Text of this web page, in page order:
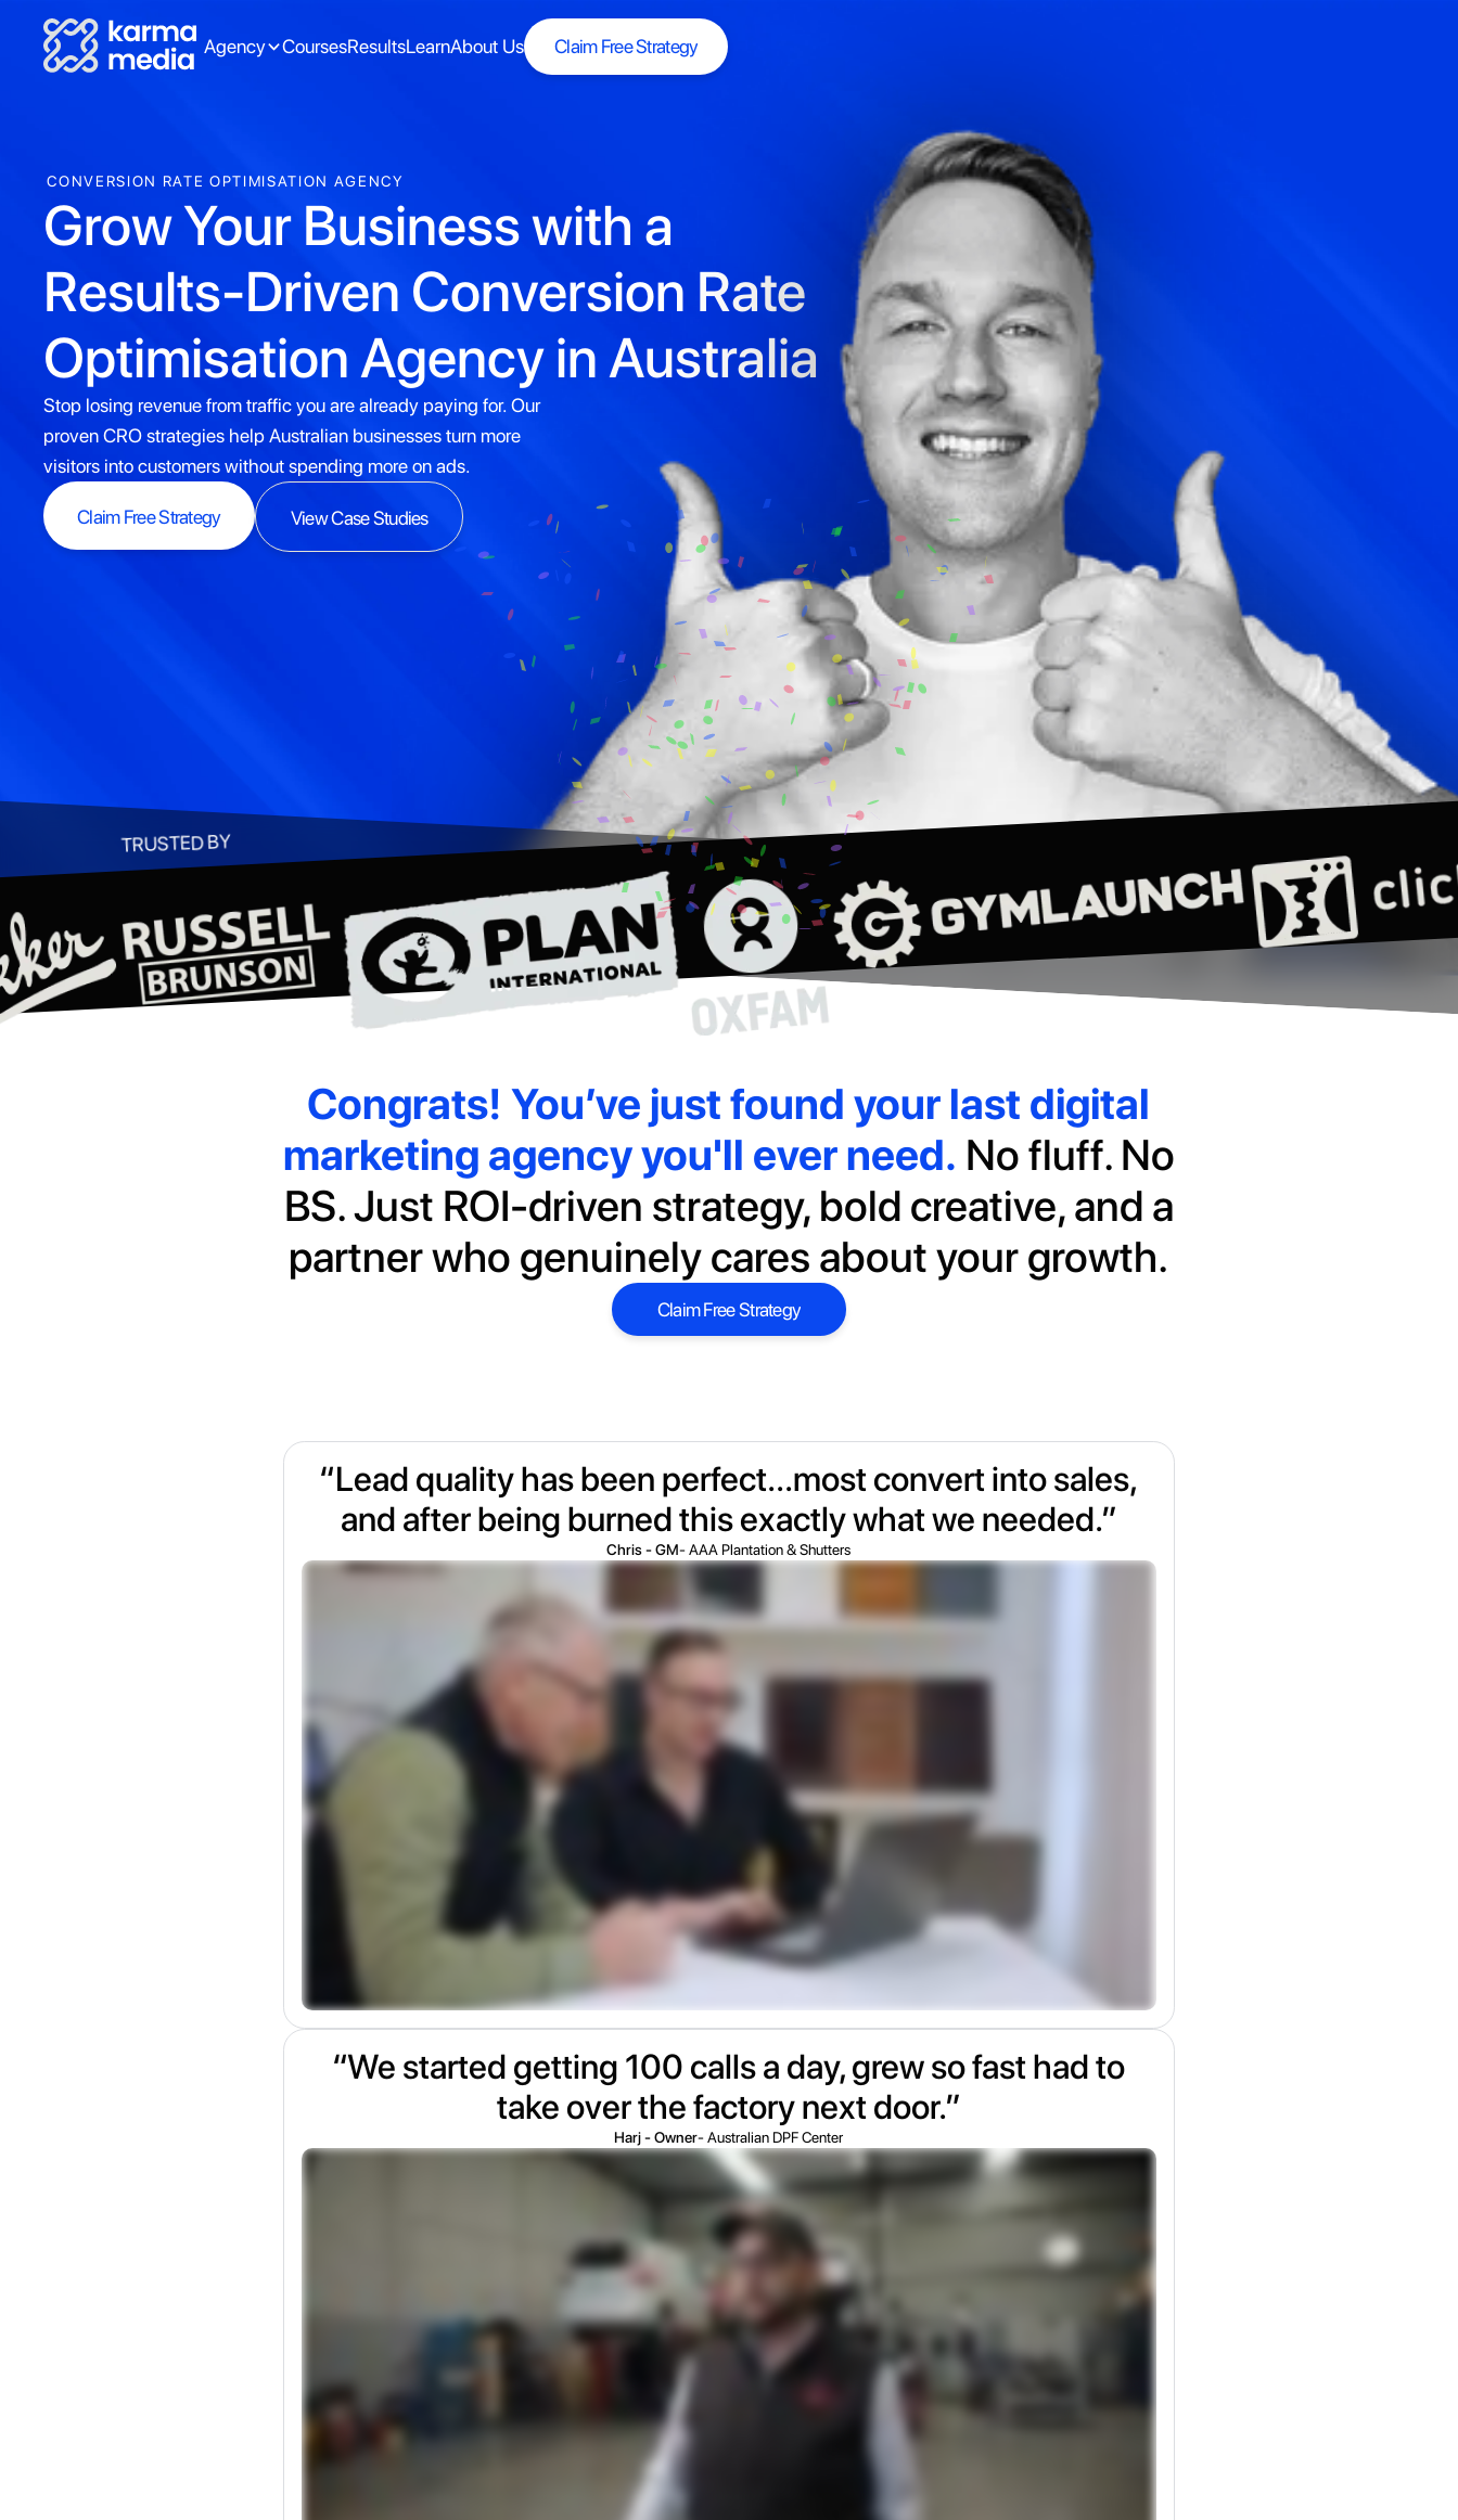
Agency CoursesResultsLearnAbout Us
Claim Free Strategy
Claim Free Strategy
CONVERSION RATE OPTIMISATION AGENCY
Grow Your Business with a
Results-Driven Conversion Rate
Optimisation Agency in Australia
Stop losing revenue from traffic you are already paying for. Our
proven CRO strategies help Australian businesses turn more
visitors into customers without spending more on ads.
Claim Free Strategy
View Case Studies
TRUSTED BY
Congrats!You’ve just found your last digital
marketing agency you'll ever need. No fluff. No
BS. Just ROI-driven strategy, bold creative, and a
partner who genuinely cares about your growth.
Claim Free Strategy
Claim Free Strategy
“Lead quality has been perfect...most convert into sales,
and after being burned this exactly what we needed.”
Chris - GM- AAA Plantation & Shutters
“We started getting 100 calls a day, grew so fast had to
take over the factory next door.”
Harj - Owner- Australian DPF Center